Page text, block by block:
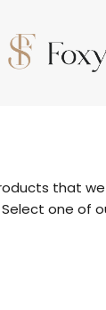
that
one of